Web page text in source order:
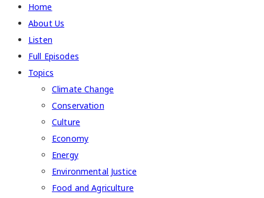
Home
About Us
Listen
Full Episodes
Topics
Climate Change
Conservation
Culture
Economy
Energy
Environmental Justice
Food and Agriculture